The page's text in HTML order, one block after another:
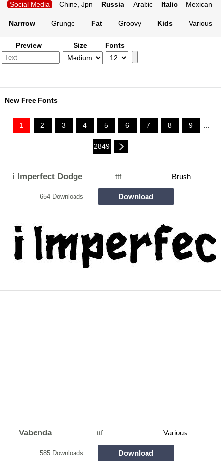
Social Media Chine, Jpn Russia Arabic Italic Mexican
Narrrow Grunge Fat Groovy Kids Various
Preview Size Fonts
New Free Fonts
1 2 3 4 5 6 7 8 9 ...
2849
i Imperfect Dodge ttf Brush
654 Downloads Download
Vabenda ttf Various
585 Downloads Download